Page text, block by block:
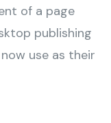
of a page
publishing
use as their